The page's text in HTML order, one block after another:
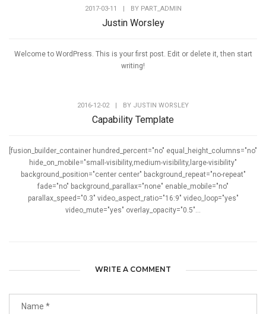
2017-03-11 BY PART_ADMIN
Justin Worsley
Welcome to WordPress. This is your first post. Edit or delete it, then start
writing!
2016-12-02 BY JUSTIN WORSLEY
Capability Template
[fusion_builder_container hundred_percent="no" equal_height_columns="no"
hide_on_mobile="small-visibility,medium-visibility,large-visibility"
background_position="center center" background_repeat="no-repeat"
fade="no" background_parallax="none" enable_mobile="no"
parallax_speed="0.3" video_aspect_ratio="16:9" video_loop="yes"
video_mute="yes" overlay_opacity="0.5"...
WRITE A COMMENT